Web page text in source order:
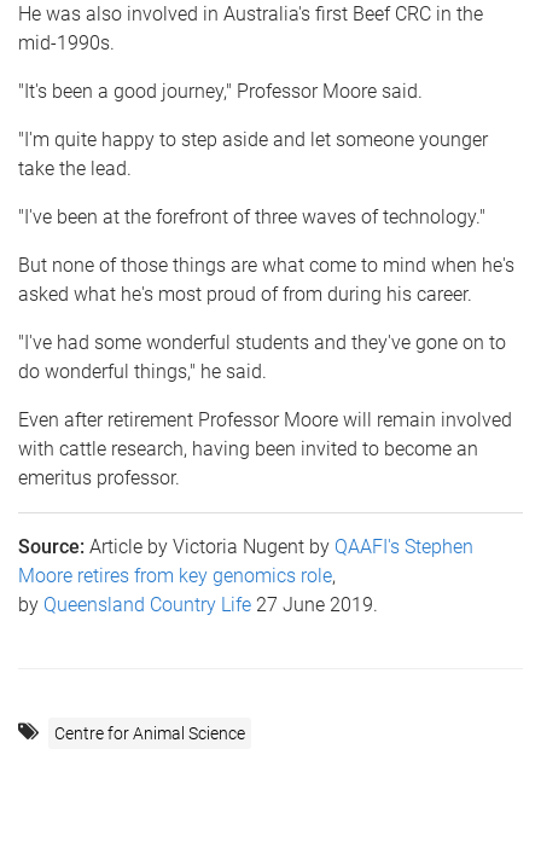
He was also involved in Australia's first Beef CRC in the
mid-1990s.
"It's been a good journey," Professor Moore said.
"I'm quite happy to step aside and let someone younger
take the lead.
"I've been at the forefront of three waves of technology."
But none of those things are what come to mind when he's
asked what he's most proud of from during his career.
"I've had some wonderful students and they've gone on to
do wonderful things," he said.
Even after retirement Professor Moore will remain involved
with cattle research, having been invited to become an
emeritus professor.
Source: Article by Victoria Nugent by QAAFI's Stephen
Moore retires from key genomics role,
by Queensland Country Life 27 June 2019.
Centre for Animal Science